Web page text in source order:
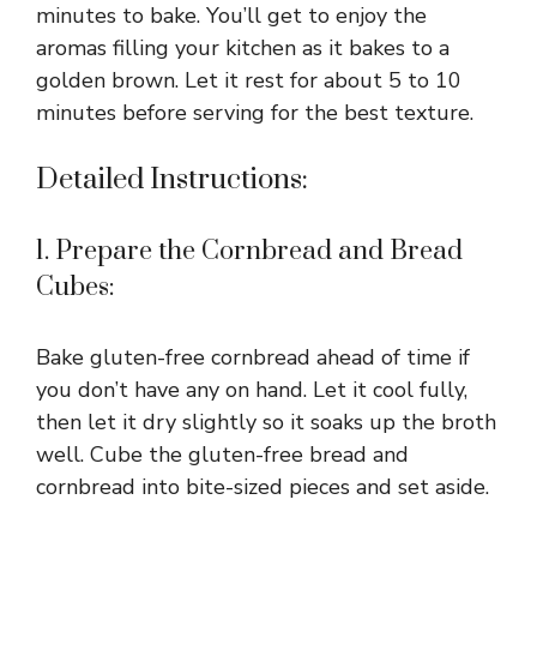
minutes to bake. You’ll get to enjoy the
aromas filling your kitchen as it bakes to a
golden brown. Let it rest for about 5 to 10
minutes before serving for the best texture.
Detailed Instructions:
1. Prepare the Cornbread and Bread
Cubes:
Bake gluten-free cornbread ahead of time if
you don’t have any on hand. Let it cool fully,
then let it dry slightly so it soaks up the broth
well. Cube the gluten-free bread and
cornbread into bite-sized pieces and set aside.